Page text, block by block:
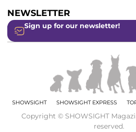
NEWSLETTER
Sign up for our newsletter!
SHOWSIGHT SHOWSIGHT EXPRESS
Copyright © SHOWSIGHT
reserved.